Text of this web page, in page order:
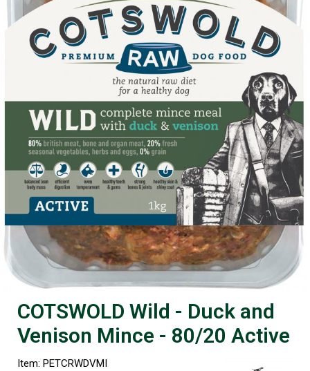
COTSWOLD Wild - Duck and
Venison Mince - 80/20 Active
Item: PETCRWDVMI